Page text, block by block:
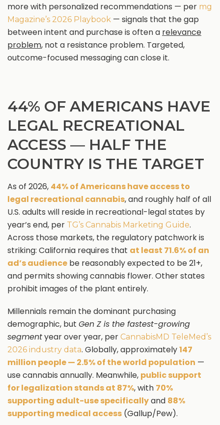
more with personalized recommendations — per mg
Magazine’s 2026 Playbook — signals that the gap
between intent and purchase is often a relevance
problem, not a resistance problem. Targeted,
outcome-focused messaging can close it.
44% OF AMERICANS HAVE
LEGAL RECREATIONAL
ACCESS — HALF THE
COUNTRY IS THE TARGET
As of 2026, 44% of Americans have access to
legal recreational cannabis, and roughly half of all
U.S. adults will reside in recreational-legal states by
year’s end, per TG’s Cannabis Marketing Guide.
Across those markets, the regulatory patchwork is
striking: California requires that at least 71.6% of an
ad’s audience be reasonably expected to be 21+,
and permits showing cannabis flower. Other states
prohibit images of the plant entirely.
Millennials remain the dominant purchasing
demographic, but Gen Z is the fastest-growing
segmentyear over year, per CannabisMD TeleMed’s
2026 industry data. Globally, approximately147
million people — 2.5% of the world population —
use cannabis annually. Meanwhile, public support
for legalization stands at 87%, with 70%
supporting adult-use specificallyand 88%
supporting medical access (Gallup/Pew).